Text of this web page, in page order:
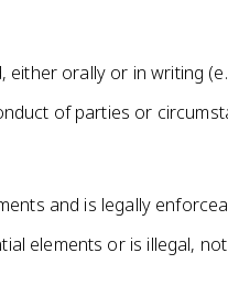
either orally or in writing
of parties or
and is legally
elements or is illegal,